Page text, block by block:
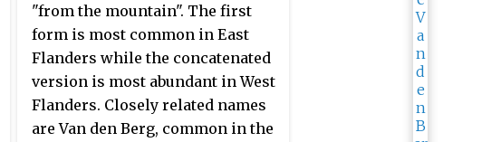
"from the mountain". The first
form is most common in East
Flanders while the concatenated
version is most abundant in West
Flanders. Closely related names
are Van den Berg, common in the